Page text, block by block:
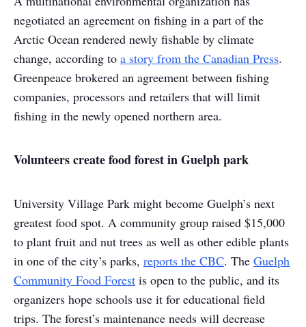
negotiated an agreement on fishing in a part of the
Arctic Ocean rendered newly fishable by climate
change, according to a story from the Canadian Press.
Greenpeace brokered an agreement between fishing
companies, processors and retailers that will limit
fishing in the newly opened northern area.
Volunteers create food forest in Guelph park
University Village Park might become Guelph’s next
greatest food spot. A community group raised $15,000
to plant fruit and nut trees as well as other edible plants
in one of the city’s parks, reports the CBC. The Guelph
Community Food Forest is open to the public, and its
organizers hope schools use it for educational field
trips. The forest’s maintenance needs will decrease